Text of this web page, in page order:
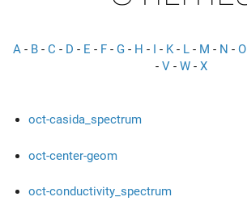
A - B - C - D - E - F - G - H - I - K- L - M - N - O
- V - W - X
oct-casida_spectrum
oct-center-geom
oct-conductivity_spectrum